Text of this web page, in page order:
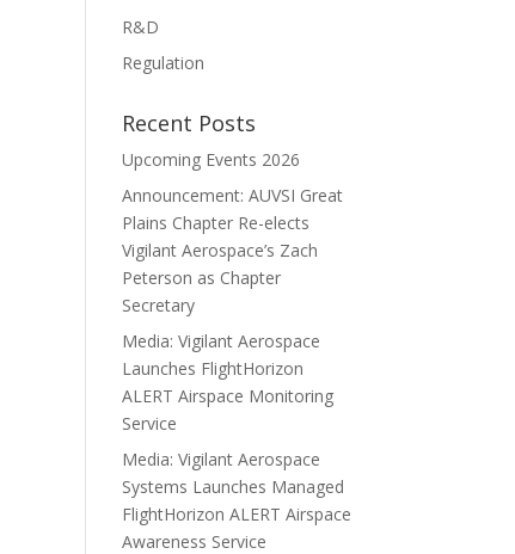
R&D
Regulation
Recent Posts
Upcoming Events 2026
Announcement: AUVSI Great
Plains Chapter Re-elects
Vigilant Aerospace’s Zach
Peterson as Chapter
Secretary
Media: Vigilant Aerospace
Launches FlightHorizon
ALERT Airspace Monitoring
Service
Media: Vigilant Aerospace
Systems Launches Managed
FlightHorizon ALERT Airspace
Awareness Service